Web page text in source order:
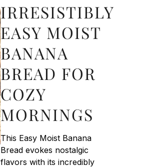
IRRESISTIBLY
EASY MOIST
BANANA
BREAD FOR
COZY
MORNINGS
This Easy Moist Banana
Bread evokes nostalgic
flavors with its incredibly